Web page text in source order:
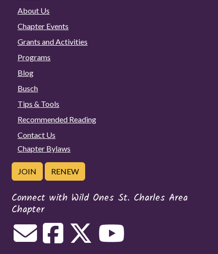
About Us
Chapter Events
Grants and Activities
Programs
Blog
Busch
Tips & Tools
Recommended Reading
Contact Us
Chapter Bylaws
JOIN RENEW
Connect with Wild Ones St. Charles Area
Chapter